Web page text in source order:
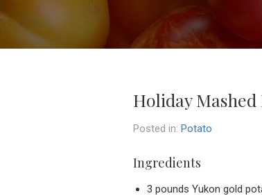
Holiday Mashed
Posted in: Potato
Ingredients
3 pounds Yukon gold